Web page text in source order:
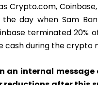
Crypto.com,
the day when Sam
terminated 20%
cash during the crypto
an internal